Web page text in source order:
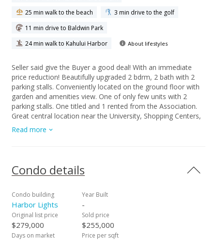
25 min walk to the beach
3 min drive to the golf
11 min drive to Baldwin Park
24 min walk to Kahului Harbor
About lifestyles
Seller said give the Buyer a good deal! With an immediate
price reduction! Beautifully upgraded 2 bdrm, 2 bath with 2
parking stalls. Conveniently located on the ground floor with
garden and amenities view. One of only few units with 2
parking stalls. One titled and 1 rented from the Association.
Great central location near the University, Shopping Centers,
Read more
Condo details
Condo building
Harbor Lights
Year Built
-
Original list price
$279,000
Sold price
$255,000
Days on market Price per sqft